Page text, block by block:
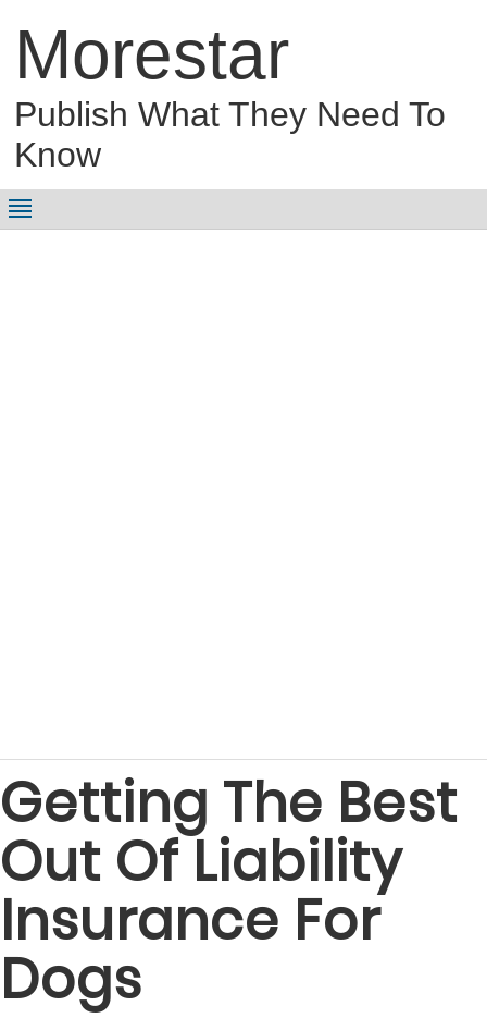
Morestar
Publish What They Need To
Know
Getting The Best
Out Of Liability
Insurance For
Dogs